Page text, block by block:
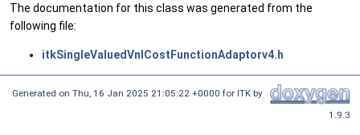
The documentation for this class was generated from the
following file:
itkSingleValuedVnlCostFunctionAdaptorv4.h
Generated on Thu, 16 Jan 2025 21:05:22 +0000 for ITK by
1.9.3